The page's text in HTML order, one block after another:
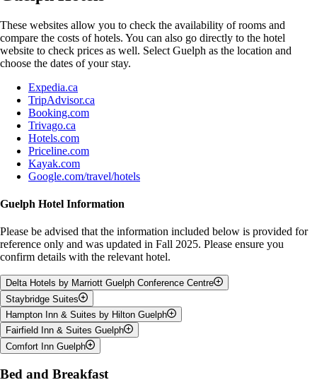
These websites allow you to check the availability of rooms and
compare the costs of hotels. You can also go directly to the hotel
website to check prices as well. Select Guelph as the location and
choose the dates of your stay.
Expedia.ca
TripAdvisor.ca
Booking.com
Trivago.ca
Hotels.com
Priceline.com
Kayak.com
Google.com/travel/hotels
Guelph Hotel Information
Please be advised that the information included below is provided for
reference only and was updated in Fall 2025. Please ensure you
confirm details with the relevant hotel.
Delta Hotels by Marriott Guelph Conference Centre
Address:50 Stone Rd W, Guelph, ON, N1G 0A9
Phone:(519) 780-3700
Room Type
(Members receive
Staybridge Suites
Address:11 Corporate Ct, Guelph, ON, N1G 5G5
Phone:(519) 767 - 3300
Hampton Inn & Suites by Hilton Guelph
Address:785 Gordon Street, Guelph, ON, N1G 1Y8
Phone:(519) 821-2144
Room Type
Fairfield Inn & Suites Guelph
Address:35 Cowan Place, Guelph, Ontario, N1G 0C1
Phone:
(519) 763-2339
Comfort Inn Guelph
Address:480 Silvercreek Pkwy N, Guelph, Ontario, N1H 7R5
Bed and Breakfast